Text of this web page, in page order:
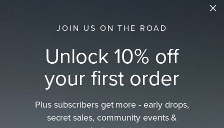
There is nothing quite like a European summer
road trip. Winding coastal roads, warm sea
breezes, and endless adventure. This year we
Read more
JOIN US ON THE ROAD
Unlock 10% off
your first order
Plus subscribers get more - early drops,
secret sales, community events &